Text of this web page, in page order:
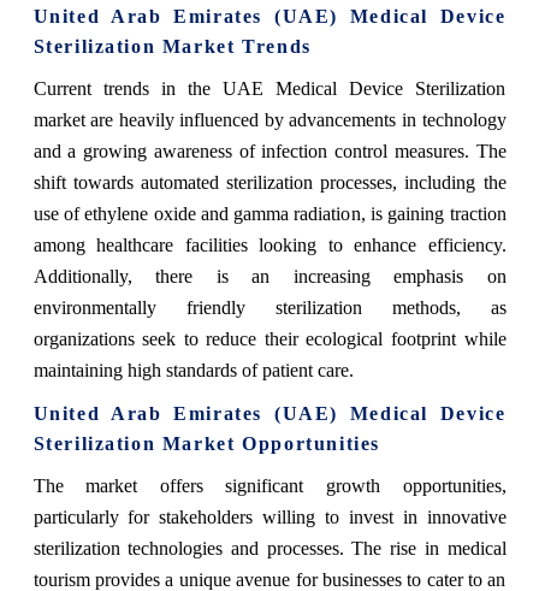
United Arab Emirates (UAE) Medical Device
Sterilization Market Trends
Current trends in the UAE Medical Device Sterilization
market are heavily influenced by advancements in technology
and a growing awareness of infection control measures. The
shift towards automated sterilization processes, including the
use of ethylene oxide and gamma radiation, is gaining traction
among healthcare facilities looking to enhance efficiency.
Additionally, there is an increasing emphasis on
environmentally friendly sterilization methods, as
organizations seek to reduce their ecological footprint while
maintaining high standards of patient care.
United Arab Emirates (UAE) Medical Device
Sterilization Market Opportunities
The market offers significant growth opportunities,
particularly for stakeholders willing to invest in innovative
sterilization technologies and processes. The rise in medical
tourism provides a unique avenue for businesses to cater to an